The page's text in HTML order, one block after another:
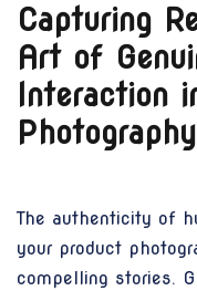
Capturing
Art of
Interaction
Photography
The authenticity of
your product
compelling stories.